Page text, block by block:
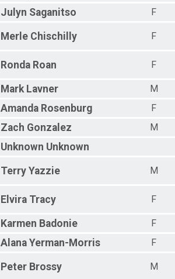
Julyn Saganitso F
Merle Chischilly F
Ronda Roan F
Mark Lavner
M
Amanda Rosenburg
F
Zach Gonzalez
M
Unknown Unknown
Terry Yazzie M
Elvira Tracy F
Karmen Badonie
F
Alana Yerman-Morris F
Peter Brossy M